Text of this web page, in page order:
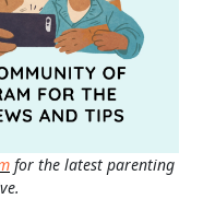
for the latest parenting